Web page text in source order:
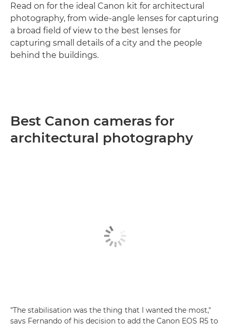
Read on for the ideal Canon kit for architectural
photography, from wide-angle lenses for capturing
a broad field of view to the best lenses for
capturing small details of a city and the people
behind the buildings.
Best Canon cameras for
architectural photography
"The stabilisation was the thing that I wanted the most,"
says Fernando of his decision to add the Canon EOS R5 to